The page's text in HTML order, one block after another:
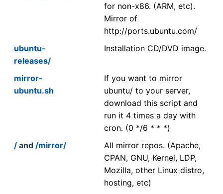
for non-x86. (ARM, etc).
Mirror of
http://ports.ubuntu.com/
ubuntu-
releases/
Installation CD/DVD image.
mirror-
ubuntu.sh
If you want to mirror
ubuntu/ to your server,
download this script and
run it 4 times a day with
cron. (0 */6 * * *)
/ and /mirror/
All mirror repos. (Apache,
CPAN, GNU, Kernel, LDP,
Mozilla, other Linux distro,
hosting, etc)